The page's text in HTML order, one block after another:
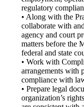
regulatory
• Along with the
collaborate with
agency and court
matters before the
federal and state
• Work with
arrangements with
compliance with
• Prepare legal
organization’s